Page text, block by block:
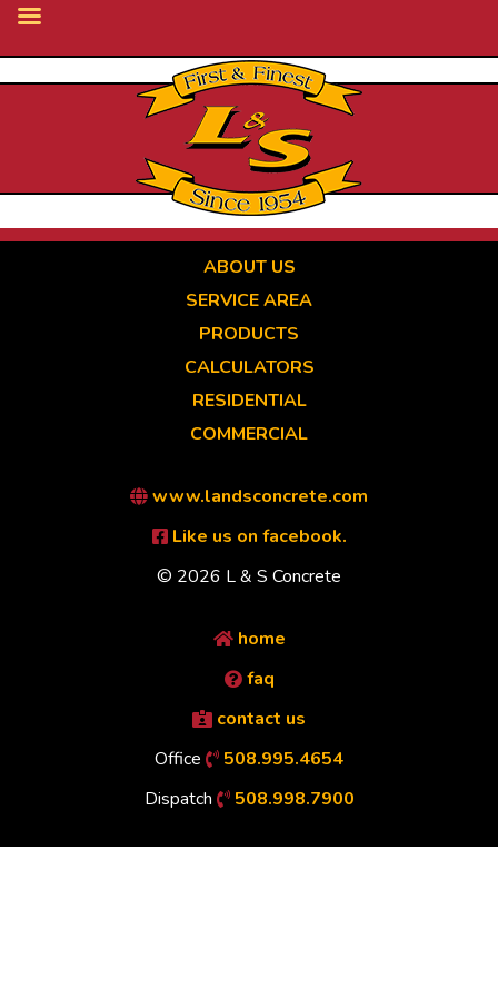
ABOUT US
SERVICE AREA
PRODUCTS
CALCULATORS
RESIDENTIAL
COMMERCIAL
www.landsconcrete.com
Like us on facebook.
© 2026 L & S Concrete
home
faq
contact us
Office
508.995.4654
Dispatch
508.998.7900